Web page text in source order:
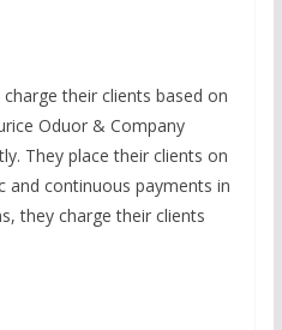
their clients based on
Oduor & Company
They place their clients on
and continuous payments in
they charge their clients